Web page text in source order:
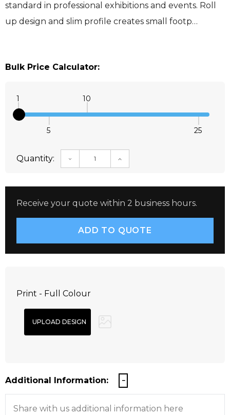
standard in professional exhibitions and events. Roll
up design and slim profile creates small footp…
Bulk Price Calculator:
1
5
10
25
Quantity: DECREASE QUANTITY:INCREASE QUANTITY:
Receive your quote within 2 business hours.
Print - Full Colour
Additional Information: